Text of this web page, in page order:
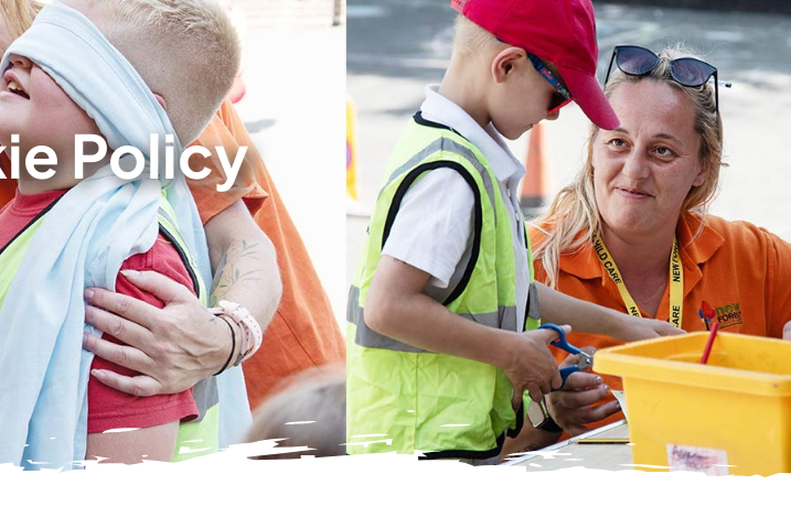
Policy